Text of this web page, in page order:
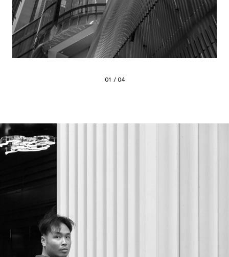
01 / 04